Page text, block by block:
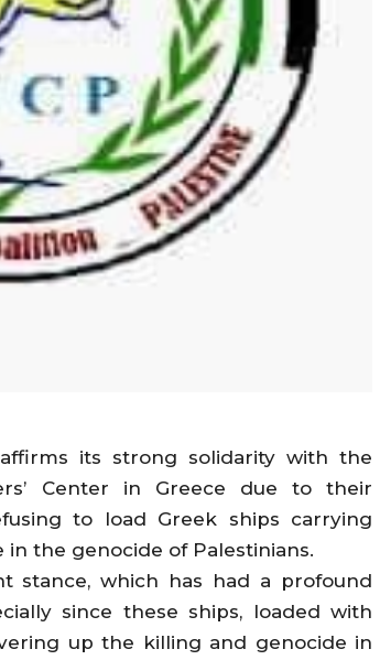
its strong solidarity with the
Center in Greece due to their
to load Greek ships carrying
the genocide of Palestinians.
stance, which has had a profound
since these ships, loaded with
up the killing and genocide in